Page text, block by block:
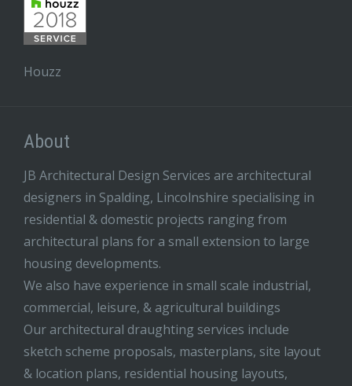
Houzz
About
JB Architectural Design Services are architectural
designers in Spalding, Lincolnshire specialising in
residential & domestic projects ranging from
architectural plans for a small extension to large
housing developments.
We also have experience in small scale industrial,
commercial, leisure, & agricultural buildings
Our architectural draughting services include
sketch scheme proposals, masterplans, site layout
& location plans, residential housing layouts,